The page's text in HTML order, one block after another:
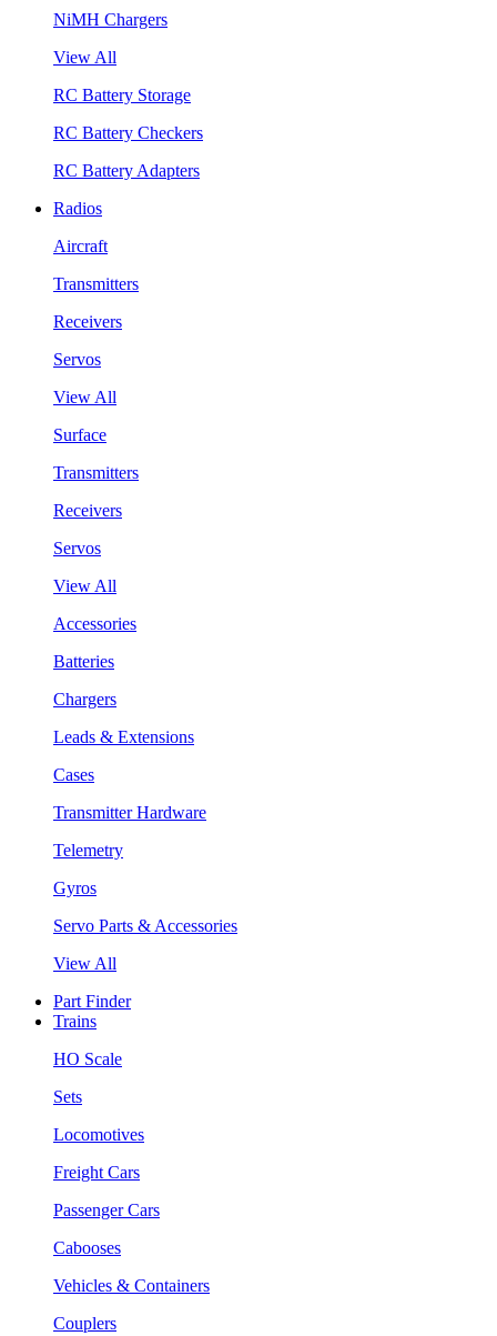
NiMH Chargers
View All
RC Battery Storage
RC Battery Checkers
RC Battery Adapters
Radios
Aircraft
Transmitters
Receivers
Servos
View All
Surface
Transmitters
Receivers
Servos
View All
Accessories
Batteries
Chargers
Leads & Extensions
Cases
Transmitter Hardware
Telemetry
Gyros
Servo Parts & Accessories
View All
Part Finder
Trains
HO Scale
Sets
Locomotives
Freight Cars
Passenger Cars
Cabooses
Vehicles & Containers
Couplers